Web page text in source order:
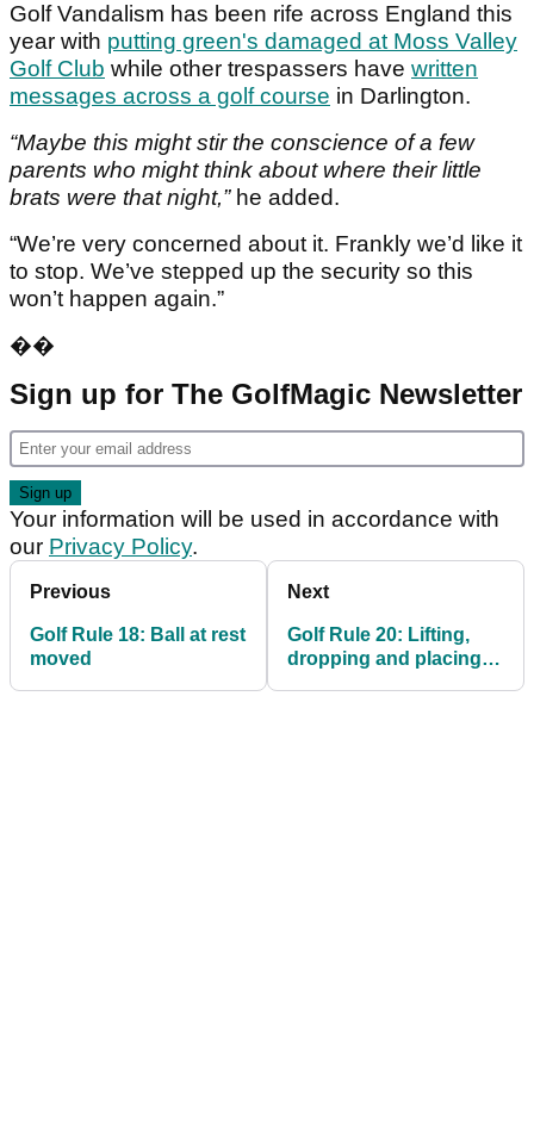
Golf Vandalism has been rife across England this
year with putting green's damaged at Moss Valley
Golf Club while other trespassers have written
messages across a golf course in Darlington.
“Maybe this might stir the conscience of a few
parents who might think about where their little
brats were that night,” he added.
“We’re very concerned about it. Frankly we’d like it
to stop. We’ve stepped up the security so this
won’t happen again.”
��
Sign up for The GolfMagic Newsletter
Your information will be used in accordance with
our Privacy Policy.
Previous
Golf Rule 18: Ball at rest
moved
Next
Golf Rule 20: Lifting,
dropping and placing;